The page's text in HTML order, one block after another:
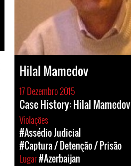
Hilal Mamedov
17 Dezembro 2015
Case History: Hilal Mamedov
Violações
#Assédio Judicial
#Captura / Detenção / Prisão
Lugar#Azerbaijan